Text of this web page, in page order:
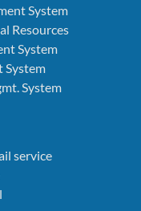
System
Resources
System
System
System
service